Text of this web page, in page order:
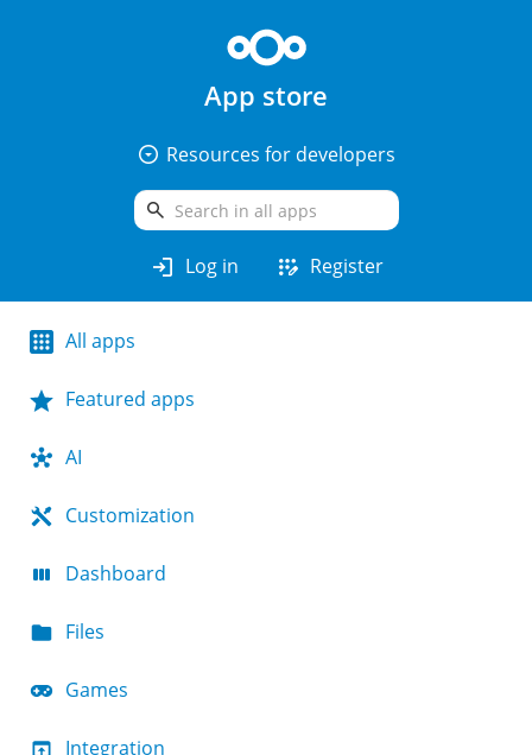
App store
arrow_drop_down_circle Resources for developers
search
login Log in app_registration Register
All apps
Featured apps
AI
Customization
Dashboard
Files
Games
Integration